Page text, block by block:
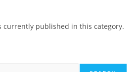
currently published in this category.